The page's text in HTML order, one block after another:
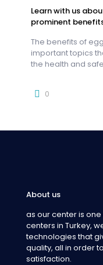
Learn with us
prominent
The benefits of
important topics
the health and
0
About us
as our center is
centers in Turkey,
technologies that
quality, all in order
satisfaction.